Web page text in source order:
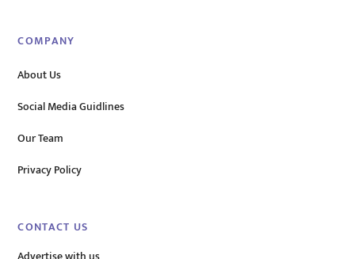
COMPANY
About Us
Social Media Guidlines
Our Team
Privacy Policy
CONTACT US